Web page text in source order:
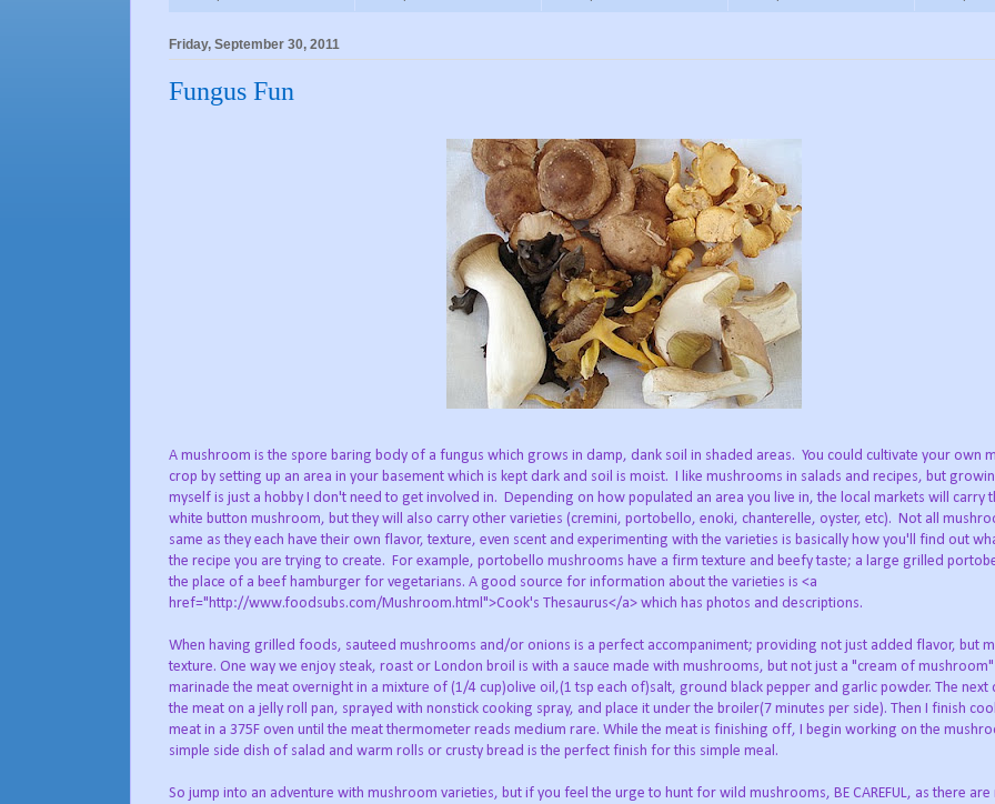
Friday, September 30, 2011
Fungus Fun
A mushroom is the spore baring body of a fungus which grows in damp, dank soil in shaded areas. You could cultivate your own
crop by setting up an area in your basement which is kept dark and soil is moist. I like mushrooms in salads and recipes, but
myself is just a hobby I don't need to get involved in. Depending on how populated an area you live in, the local markets will carry
white button mushroom, but they will also carry other varieties (cremini, portobello, enoki, chanterelle, oyster, etc). Not all
same as they each have their own flavor, texture, even scent and experimenting with the varieties is basically how you'll find out
the recipe you are trying to create. For example, portobello mushrooms have a firm texture and beefy taste; a large grilled
the place of a beef hamburger for vegetarians. A good source for information about the varieties is <a
href="http://www.foodsubs.com/Mushroom.html">Cook's Thesaurus</a> which has photos and descriptions.
When having grilled foods, sauteed mushrooms and/or onions is a perfect accompaniment; providing not just added flavor, but
texture. One way we enjoy steak, roast or London broil is with a sauce made with mushrooms, but not just a "cream of mushroom"
marinade the meat overnight in a mixture of (1/4 cup)olive oil,(1 tsp each of)salt, ground black pepper and garlic powder. The next
the meat on a jelly roll pan, sprayed with nonstick cooking spray, and place it under the broiler(7 minutes per side). Then I finish
meat in a 375F oven until the meat thermometer reads medium rare. While the meat is finishing off, I begin working on the
simple side dish of salad and warm rolls or crusty bread is the perfect finish for this simple meal.
So jump into an adventure with mushroom varieties, but if you feel the urge to hunt for wild mushrooms, BE CAREFUL, as there are